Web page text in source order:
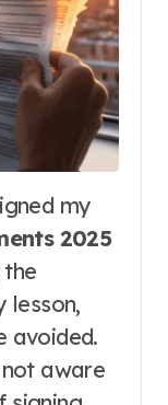
2025
lesson,
avoided.
aware